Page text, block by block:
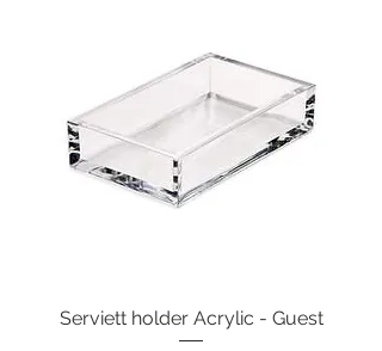
Serviett holder Acrylic - Guest